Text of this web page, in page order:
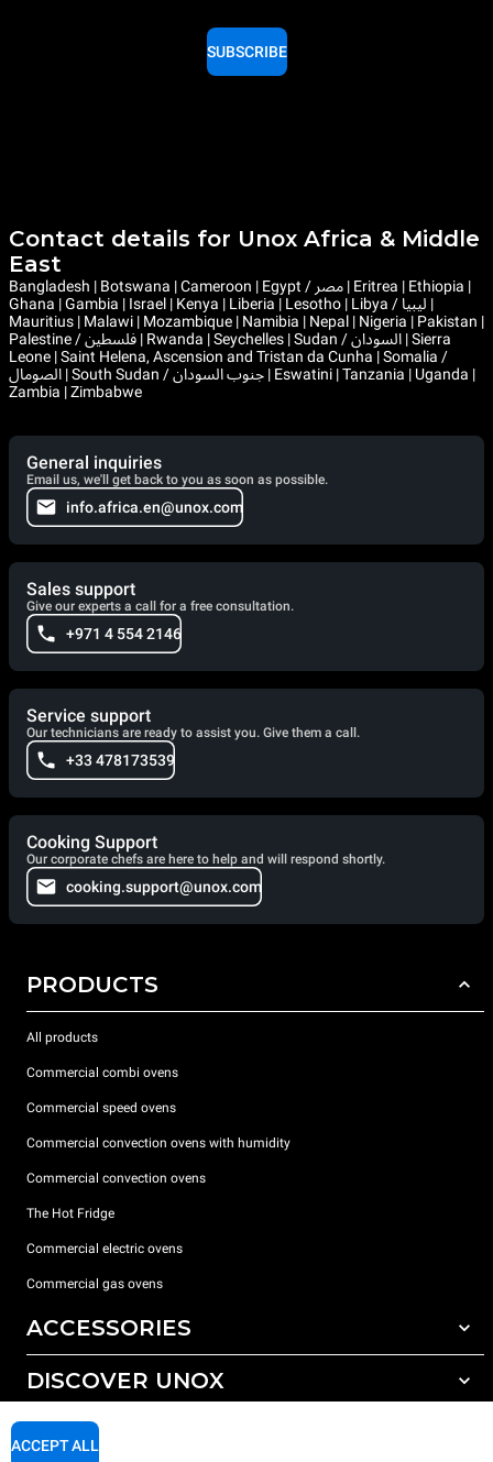
SUBSCRIBE
Contact details for Unox Africa & Middle
East
Bangladesh | Botswana | Cameroon | Egypt / مصر | Eritrea | Ethiopia |
Ghana | Gambia | Israel | Kenya | Liberia | Lesotho | Libya / ليبيا |
Mauritius | Malawi | Mozambique | Namibia | Nepal | Nigeria | Pakistan |
Palestine / فلسطين | Rwanda | Seychelles | Sudan / السودان | Sierra
Leone | Saint Helena, Ascension and Tristan da Cunha | Somalia /
الصومال | South Sudan / جنوب السودان | Eswatini | Tanzania | Uganda |
Zambia | Zimbabwe
General inquiries
Email us, we'll get back to you as soon as possible.
info.africa.en@unox.com
Sales support
Give our experts a call for a free consultation.
+971 4 554 2146
Service support
Our technicians are ready to assist you. Give them a call.
+33 478173539
Cooking Support
Our corporate chefs are here to help and will respond shortly.
cooking.support@unox.com
PRODUCTS
All products
Commercial combi ovens
Commercial speed ovens
Commercial convection ovens with humidity
Commercial convection ovens
The Hot Fridge
Commercial electric ovens
Commercial gas ovens
ACCESSORIES
All accessories
Detergents for manual washing
DISCOVER UNOX
Our offices around the world
SUPPORT
ACCEPT ALL